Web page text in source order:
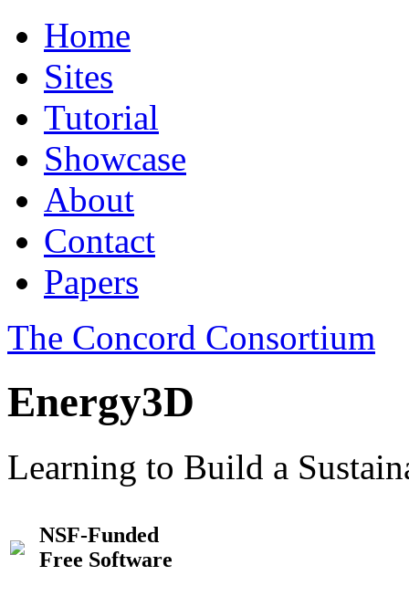
Home
Sites
Tutorial
Showcase
About
Contact
Papers
The Concord Consortium
Energy3D
Learning to Build a
NSF-Funded
Free Software